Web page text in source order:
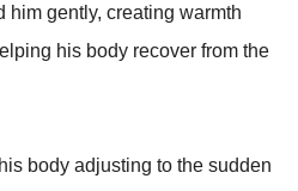
him gently, creating warmth
his body recover from the
body adjusting to the sudden